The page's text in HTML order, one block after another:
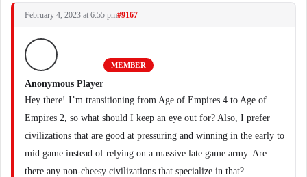
February 4, 2023 at 6:55 pm#9167
Anonymous Player
MEMBER
Hey there! I’m transitioning from Age of Empires 4 to Age of
Empires 2, so what should I keep an eye out for? Also, I prefer
civilizations that are good at pressuring and winning in the early to
mid game instead of relying on a massive late game army. Are
there any non-cheesy civilizations that specialize in that?